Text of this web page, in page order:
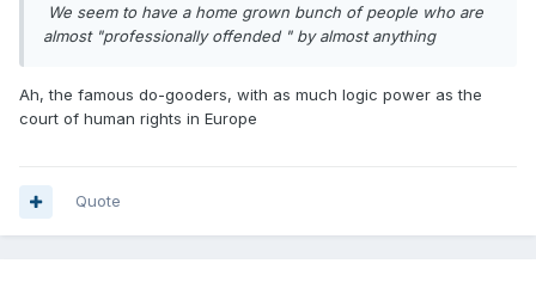
We seem to have a home grown bunch of people who are
almost "professionally offended " by almost anything
Ah, the famous do-gooders, with as much logic power as the
court of human rights in Europe
Quote